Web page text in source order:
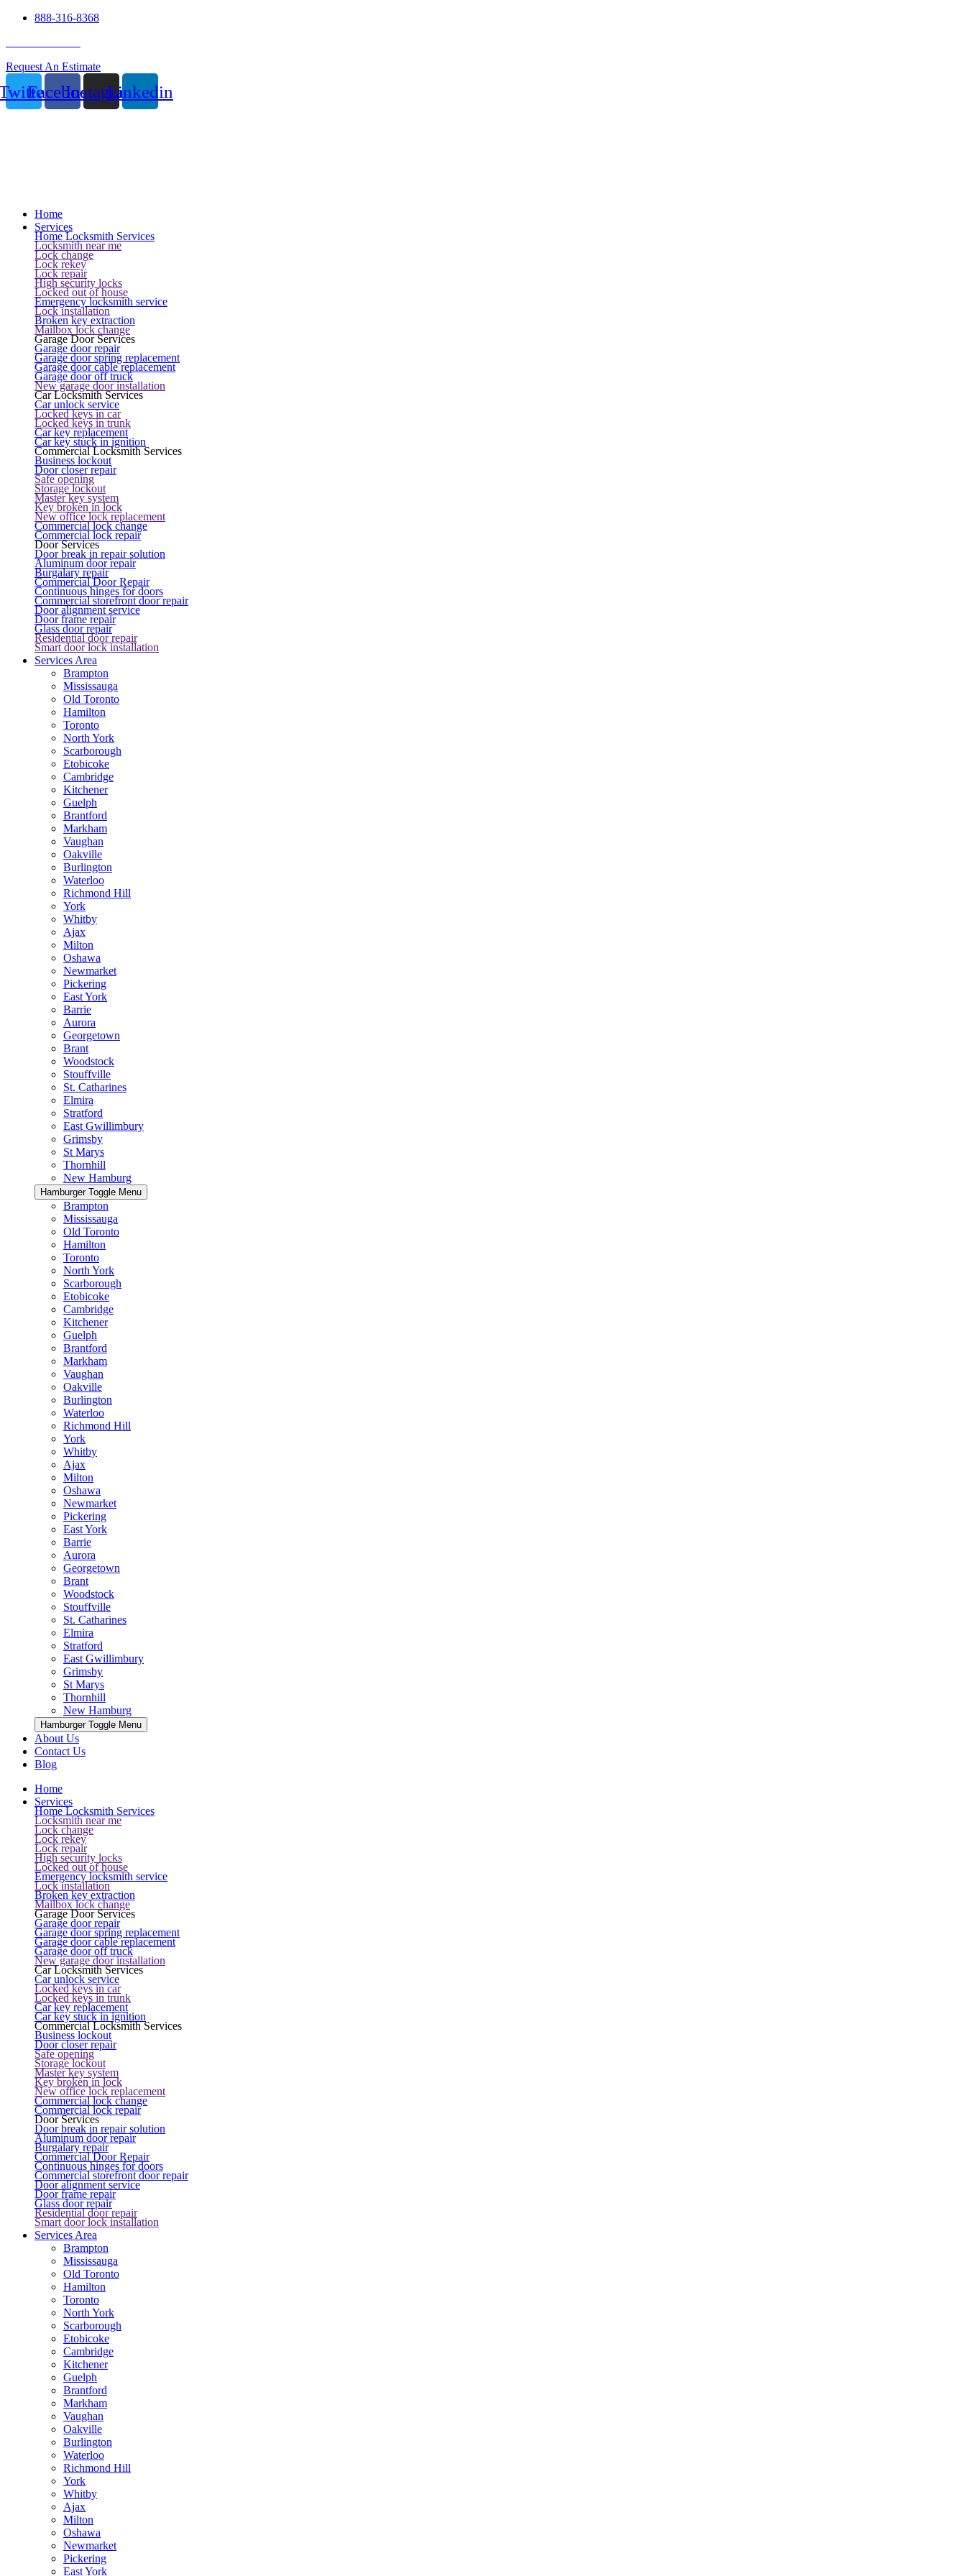
888-316-8368
Request An Estimate
FacebookInstagramLinkedin
Home
Services
Home Locksmith Services
Locksmith near me
Lock change
Lock rekey
Lock repair
High security locks
Locked out of house
Emergency locksmith service
Lock installation
Broken key extraction
Mailbox lock change
Garage Door Services
Garage door repair
Garage door spring replacement
Garage door cable replacement
Garage door off truck
New garage door installation
Car Locksmith Services
Car unlock service
Locked keys in car
Locked keys in trunk
Car key replacement
Car key stuck in ignition
Commercial Locksmith Services
Business lockout
Door closer repair
Safe opening
Storage lockout
Master key system
Key broken in lock
New office lock replacement
Commercial lock change
Commercial lock repair
Door Services
Door break in repair solution
Aluminum door repair
Burgalary repair
Commercial Door Repair
Continuous hinges for doors
Commercial storefront door repair
Door alignment service
Door frame repair
Glass door repair
Residential door repair
Smart door lock installation
Services Area
Brampton
Mississauga
Old Toronto
Hamilton
Toronto
North York
Scarborough
Etobicoke
Cambridge
Kitchener
Guelph
Brantford
Markham
Vaughan
Oakville
Burlington
Waterloo
Richmond Hill
York
Whitby
Ajax
Milton
Oshawa
Newmarket
Pickering
East York
Barrie
Aurora
Georgetown
Brant
Woodstock
Stouffville
St. Catharines
Elmira
Stratford
East Gwillimbury
Grimsby
St Marys
Thornhill
New Hamburg
Hamburger Toggle Menu
Brampton
Mississauga
Old Toronto
Hamilton
Toronto
North York
Scarborough
Etobicoke
Cambridge
Kitchener
Guelph
Brantford
Markham
Vaughan
Oakville
Burlington
Waterloo
Richmond Hill
York
Whitby
Ajax
Milton
Oshawa
Newmarket
Pickering
East York
Barrie
Aurora
Georgetown
Brant
Woodstock
Stouffville
St. Catharines
Elmira
Stratford
East Gwillimbury
Grimsby
St Marys
Thornhill
New Hamburg
Hamburger Toggle Menu
About Us
Contact Us
Blog
Home
Services
Home Locksmith Services
Locksmith near me
Lock change
Lock rekey
Lock repair
High security locks
Locked out of house
Emergency locksmith service
Lock installation
Broken key extraction
Mailbox lock change
Garage Door Services
Garage door repair
Garage door spring replacement
Garage door cable replacement
Garage door off truck
New garage door installation
Car Locksmith Services
Car unlock service
Locked keys in car
Locked keys in trunk
Car key replacement
Car key stuck in ignition
Commercial Locksmith Services
Business lockout
Door closer repair
Safe opening
Storage lockout
Master key system
Key broken in lock
New office lock replacement
Commercial lock change
Commercial lock repair
Door Services
Door break in repair solution
Aluminum door repair
Burgalary repair
Commercial Door Repair
Continuous hinges for doors
Commercial storefront door repair
Door alignment service
Door frame repair
Glass door repair
Residential door repair
Smart door lock installation
Services Area
Brampton
Mississauga
Old Toronto
Hamilton
Toronto
North York
Scarborough
Etobicoke
Cambridge
Kitchener
Guelph
Brantford
Markham
Vaughan
Oakville
Burlington
Waterloo
Richmond Hill
York
Whitby
Ajax
Milton
Oshawa
Newmarket
Pickering
East York